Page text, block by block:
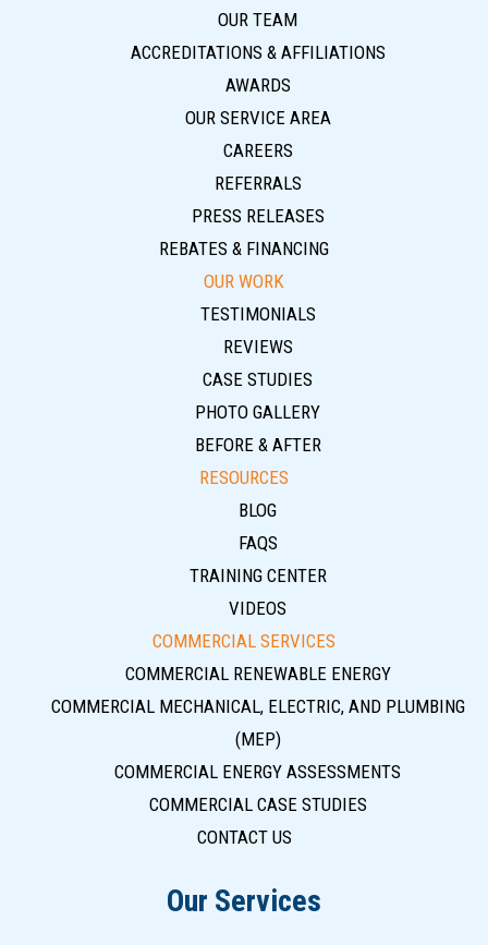
OUR TEAM
ACCREDITATIONS & AFFILIATIONS
AWARDS
OUR SERVICE AREA
CAREERS
REFERRALS
PRESS RELEASES
REBATES & FINANCING
OUR WORK
TESTIMONIALS
REVIEWS
CASE STUDIES
PHOTO GALLERY
BEFORE & AFTER
RESOURCES
BLOG
FAQS
TRAINING CENTER
VIDEOS
COMMERCIAL SERVICES
COMMERCIAL RENEWABLE ENERGY
COMMERCIAL MECHANICAL, ELECTRIC, AND PLUMBING
(MEP)
COMMERCIAL ENERGY ASSESSMENTS
COMMERCIAL CASE STUDIES
CONTACT US
Our Services